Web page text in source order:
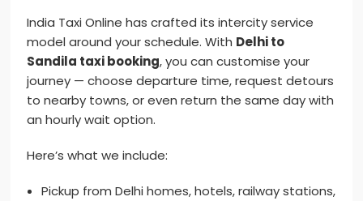
India Taxi Online has crafted its intercity service
model around your schedule. With Delhi to
Sandila taxi booking, you can customise your
journey — choose departure time, request detours
to nearby towns, or even return the same day with
an hourly wait option.
Here’s what we include:
Pickup from Delhi homes, hotels, railway stations,